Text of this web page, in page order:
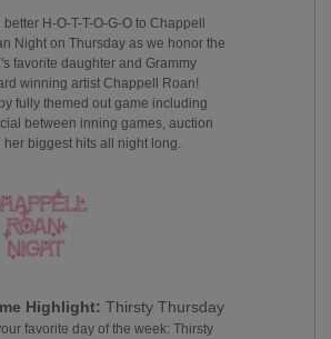
better H-O-T-T-O-G-O to Chappell
Night on Thursday as we honor the
favorite daughter and Grammy
winning artist Chappell Roan!
fully themed out game including
between inning games, auction
her biggest hits all night long.
Highlight: Thirsty Thursday
favorite day of the week: Thirsty